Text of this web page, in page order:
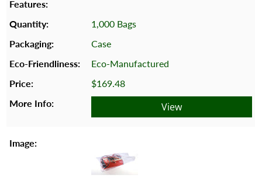
1,000 Bags
Case
Eco-Manufactured
$169.48
View